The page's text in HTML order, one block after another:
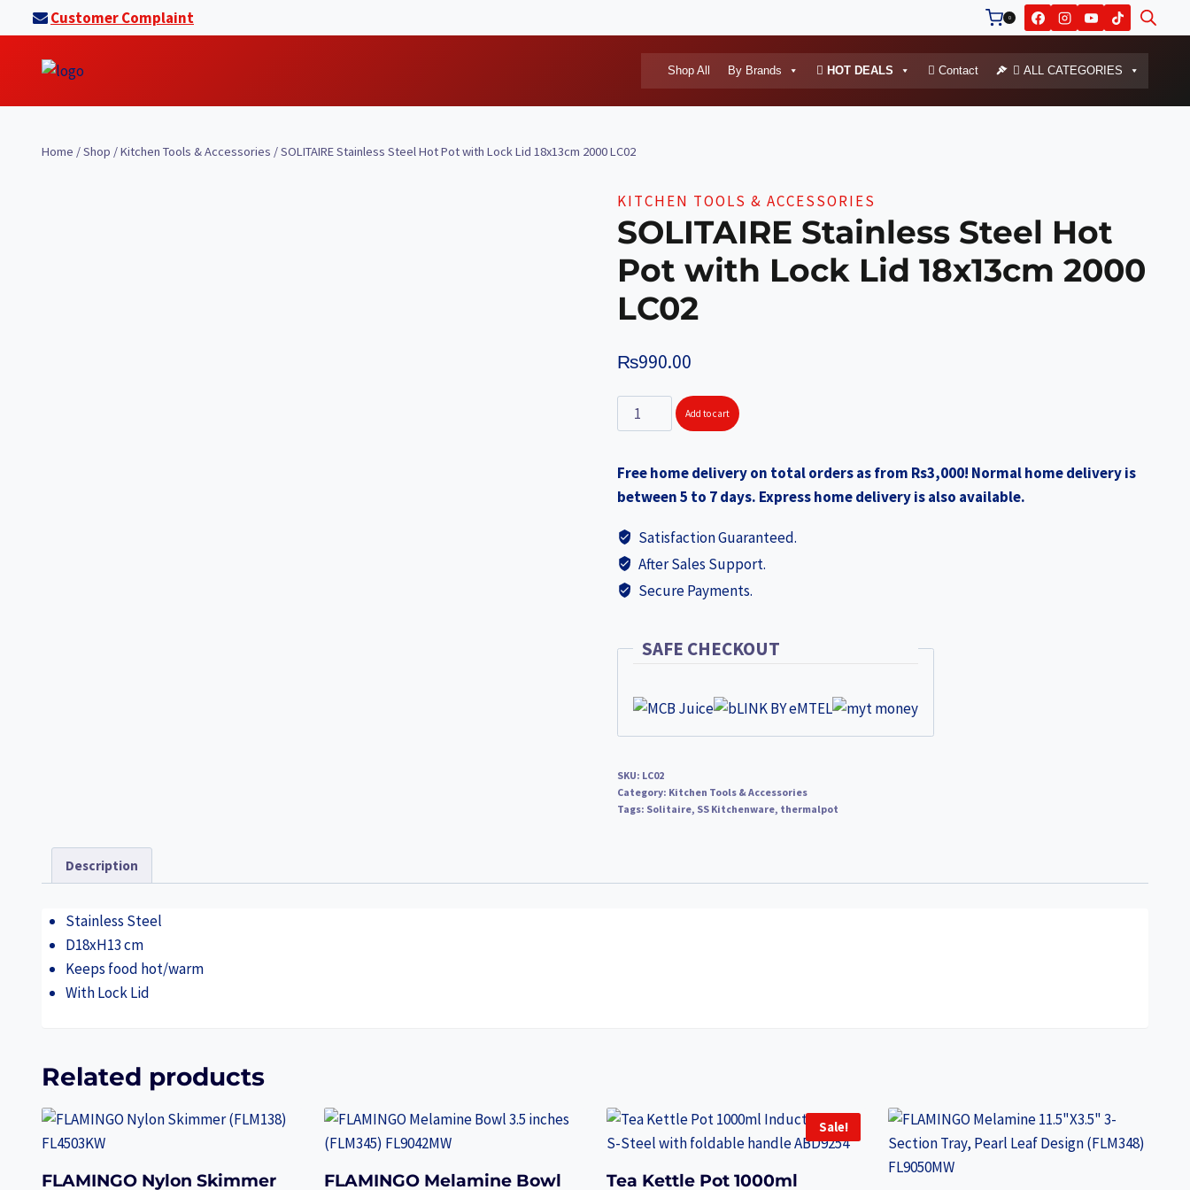
to
content
Customer Complaint 0
Shop All By Brands HOT DEALS Contact ALL CATEGORIES
Home /Shop /Kitchen Tools & Accessories /SOLITAIRE Stainless Steel Hot Pot with Lock Lid 18x13cm 2000 LC02
KITCHEN TOOLS & ACCESSORIES
SOLITAIRE Stainless Steel Hot
Pot with Lock Lid 18x13cm 2000
LC02
₨990.00
SOLITAIRE
Stainless
Hot
Pot
with
Lock
Lid
18x13cm
LC02
Add to cart
Free home delivery on total orders as from Rs3,000! Normal home delivery is
between 5 to 7 days. Express home delivery is also available.
Satisfaction Guaranteed.
After Sales Support.
Secure Payments.
SAFE CHECKOUT
SKU: LC02
Category: Kitchen Tools & Accessories
Tags: Solitaire, SS Kitchenware, thermalpot
Description
Stainless Steel
D18xH13 cm
Keeps food hot/warm
With Lock Lid
Related products
FLAMINGO Nylon Skimmer
FLAMINGO Melamine Bowl
Sale!
Tea Kettle Pot 1000ml